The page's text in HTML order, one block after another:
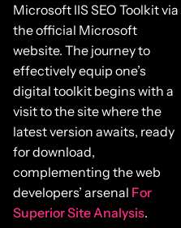
Microsoft IIS SEO Toolkit via
the official Microsoft
website. The journey to
effectively equip one’s
digital toolkit begins with a
visit to the site where the
latest version awaits, ready
for download,
complementing the web
developers’ arsenal For
Superior Site Analysis.